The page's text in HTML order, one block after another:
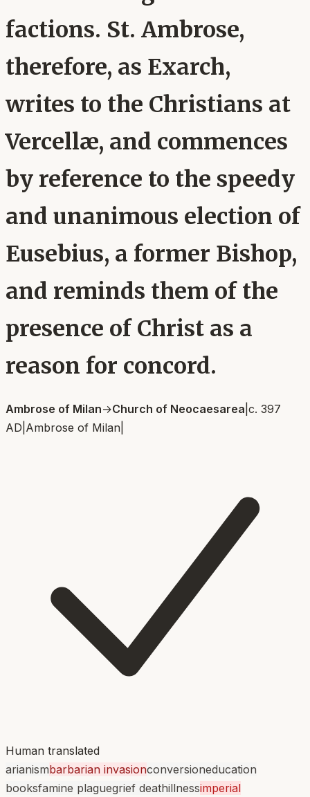
factions. St. Ambrose,
therefore, as Exarch,
writes to the Christians at
Vercellæ, and commences
by reference to the speedy
and unanimous election of
Eusebius, a former Bishop,
and reminds them of the
presence of Christ as a
reason for concord.
Ambrose of Milan→Church of Neocaesarea c. 397
AD Ambrose of Milan
Human translated
arianismbarbarian invasionconversioneducation
booksfamine plaguegrief deathillnessimperial